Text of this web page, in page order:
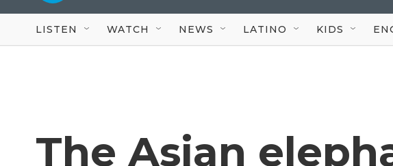
LISTEN WATCH NEWS LATINO KIDS
The Asian